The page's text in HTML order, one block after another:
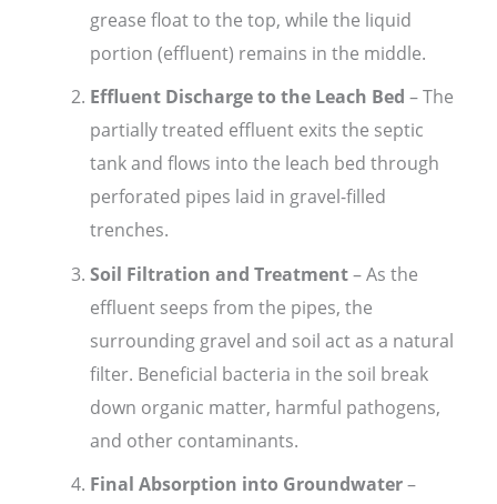
grease float to the top, while the liquid
portion (effluent) remains in the middle.
Effluent Discharge to the Leach Bed – The
partially treated effluent exits the septic
tank and flows into the leach bed through
perforated pipes laid in gravel-filled
trenches.
Soil Filtration and Treatment– As the
effluent seeps from the pipes, the
surrounding gravel and soil act as a natural
filter. Beneficial bacteria in the soil break
down organic matter, harmful pathogens,
and other contaminants.
Final Absorption into Groundwater–